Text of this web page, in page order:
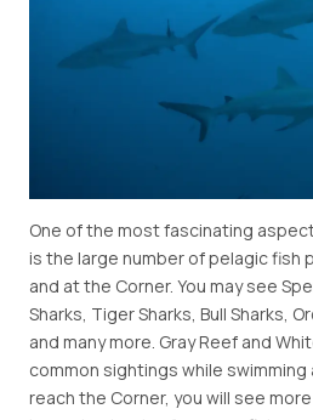
One of the most fascinating
is the large number of pelagic fish
and at the Corner. You may see
Sharks, Tiger Sharks, Bull Sharks,
and many more. Gray Reef and
common sightings while swimming
reach the Corner, you will see